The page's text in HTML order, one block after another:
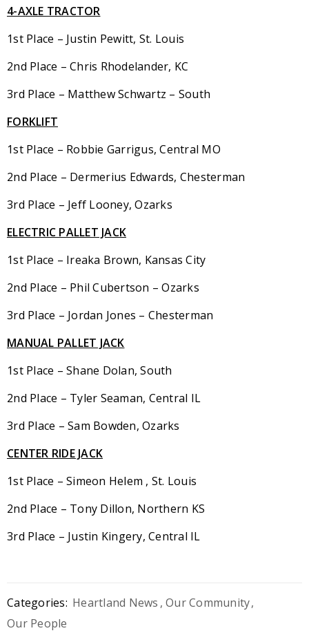
4-AXLE TRACTOR
1st Place – Justin Pewitt, St. Louis
2nd Place – Chris Rhodelander, KC
3rd Place – Matthew Schwartz – South
FORKLIFT
1st Place – Robbie Garrigus, Central MO
2nd Place – Dermerius Edwards, Chesterman
3rd Place – Jeff Looney, Ozarks
ELECTRIC PALLET JACK
1st Place – Ireaka Brown, Kansas City
2nd Place – Phil Cubertson – Ozarks
3rd Place – Jordan Jones – Chesterman
MANUAL PALLET JACK
1st Place – Shane Dolan, South
2nd Place – Tyler Seaman, Central IL
3rd Place – Sam Bowden, Ozarks
CENTER RIDE JACK
1st Place – Simeon Helem , St. Louis
2nd Place – Tony Dillon, Northern KS
3rd Place – Justin Kingery, Central IL
Categories: Heartland News , Our Community,
Our People